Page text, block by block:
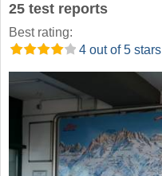
25 test reports
Best rating:
4 out of 5 stars